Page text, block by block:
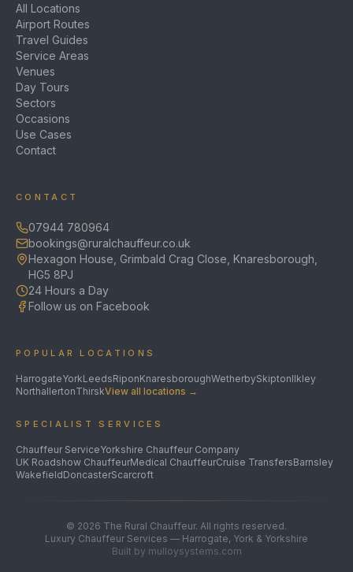
All Locations
Airport Routes
Travel Guides
Service Areas
Venues
Day Tours
Sectors
Occasions
Use Cases
Contact
CONTACT
07944 780964
bookings@ruralchauffeur.co.uk
Hexagon House, Grimbald Crag Close, Knaresborough,
HG5 8PJ
24 Hours a Day
Follow us on Facebook
POPULAR LOCATIONS
HarrogateYorkLeedsRiponKnaresboroughWetherbySkiptonIlkley
NorthallertonThirskView all locations →
SPECIALIST SERVICES
Chauffeur ServiceYorkshire Chauffeur Company
UK Roadshow ChauffeurMedical ChauffeurCruise TransfersBarnsley
WakefieldDoncasterScarcroft
© 2026 The Rural Chauffeur. All rights reserved.
Luxury Chauffeur Services — Harrogate, York & Yorkshire
Built by mulloysystems.com